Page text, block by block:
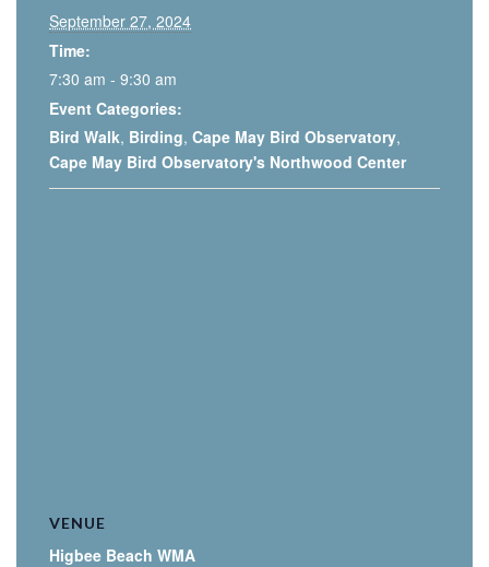
September 27, 2024
Time:
7:30 am - 9:30 am
Event Categories:
Bird Walk, Birding, Cape May Bird Observatory,
Cape May Bird Observatory's Northwood Center
VENUE
Higbee Beach WMA